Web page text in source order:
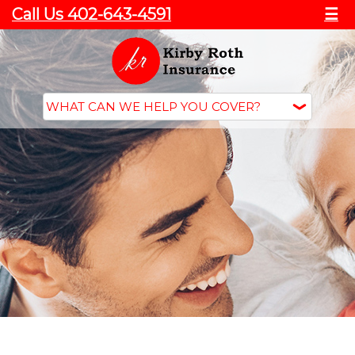
Call Us 402-643-4591 ☰